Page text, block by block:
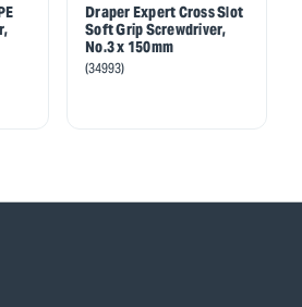
Draper Expert Cross Slot
Soft Grip Screwdriver,
No.3 x 150mm
(34993)